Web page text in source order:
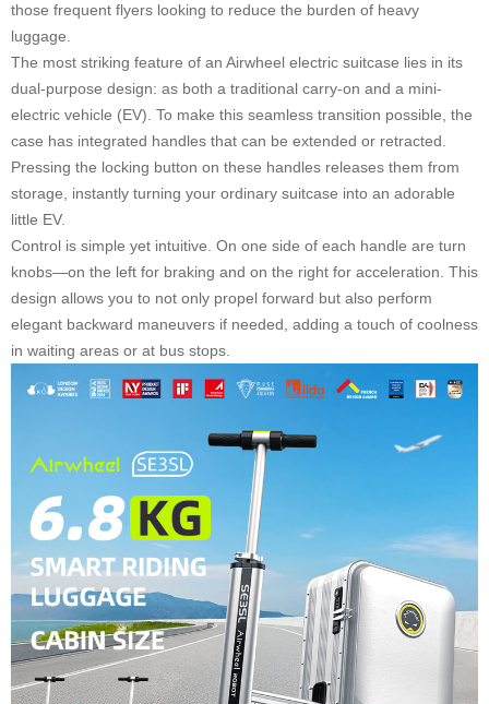
those frequent flyers looking to reduce the burden of heavy
luggage.
The most striking feature of an Airwheel electric suitcase lies in its
dual-purpose design: as both a traditional carry-on and a mini-
electric vehicle (EV). To make this seamless transition possible, the
case has integrated handles that can be extended or retracted.
Pressing the locking button on these handles releases them from
storage, instantly turning your ordinary suitcase into an adorable
little EV.
Control is simple yet intuitive. On one side of each handle are turn
knobs—on the left for braking and on the right for acceleration. This
design allows you to not only propel forward but also perform
elegant backward maneuvers if needed, adding a touch of coolness
in waiting areas or at bus stops.